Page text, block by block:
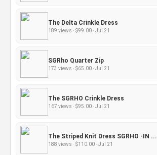
The Delta Crinkle Dress
189 views · $99.00 · Jul 21
SGRho Quarter Zip
173 views · $65.00 · Jul 21
The SGRHO Crinkle Dress
167 views · $95.00 · Jul 21
The Striped Knit Dress SGRHO -IN ...
188 views · $110.00 · Jul 21